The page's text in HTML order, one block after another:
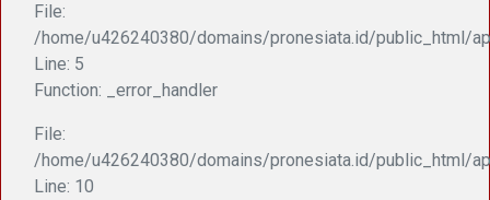
File:
/home/u426240380/domains/pronesiata.id/public_html/
Line: 5
Function: _error_handler
File:
/home/u426240380/domains/pronesiata.id/public_html/
Line: 10